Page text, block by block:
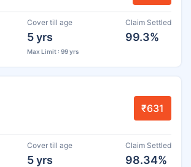
Cover till age
5 yrs
Max Limit : 99 yrs
Claim Settled
99.3%
₹631
Cover till age
5 yrs
Claim Settled
98.34%